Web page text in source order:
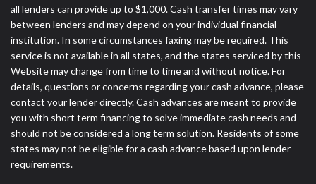
all lenders can provide up to $1,000. Cash transfer times may vary
between lenders and may depend on your individual financial
institution. In some circumstances faxing may be required. This
service is not available in all states, and the states serviced by this
Website may change from time to time and without notice. For
details, questions or concerns regarding your cash advance, please
contact your lender directly. Cash advances are meant to provide
you with short term financing to solve immediate cash needs and
should not be considered a long term solution. Residents of some
states may not be eligible for a cash advance based upon lender
requirements.